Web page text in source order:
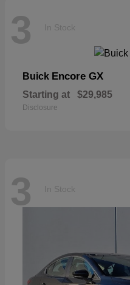
3 In Stock
Buick Encore GX
Starting at $29,985
Disclosure
3 In Stock